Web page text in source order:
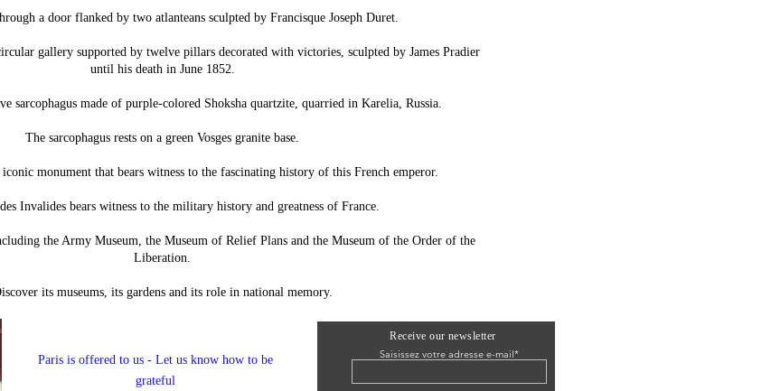
a door flanked by two atlanteans sculpted by Francisque Joseph Duret.
gallery supported by twelve pillars decorated with victories, sculpted by James Pradier
until his death in June 1852.
sarcophagus made of purple-colored Shoksha quartzite, quarried in Karelia, Russia.
The sarcophagus rests on a green Vosges granite base.
monument that bears witness to the fascinating history of this French emperor.
Invalides bears witness to the military history and greatness of France.
the Army Museum, the Museum of Relief Plans and the Museum of the Order of the
Liberation.
its museums, its gardens and its role in national memory.
Paris is offered to us - Let us know how to be
grateful
Receive our newsletter
Saisissez votre adresse e-mail*